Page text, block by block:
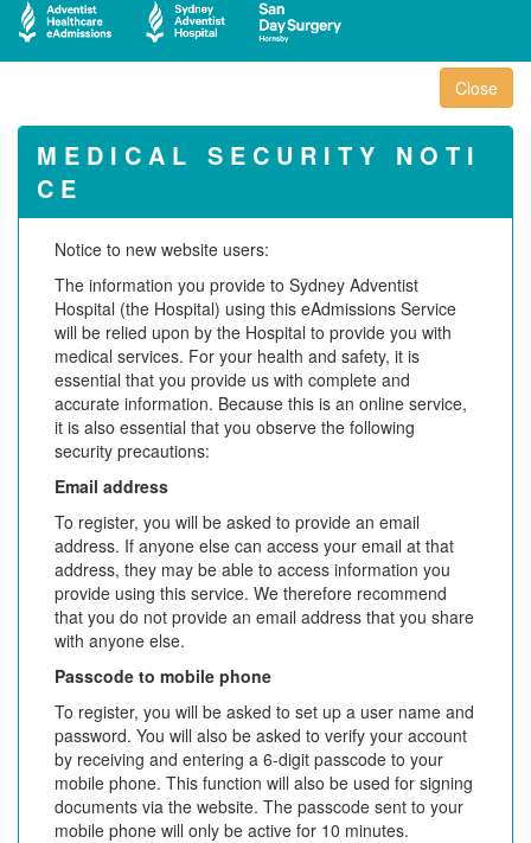
M E D I C A L S E C U R I T Y N O T I
C E
Notice to new website users:
The information you provide to Sydney Adventist
Hospital (the Hospital) using this eAdmissions Service
will be relied upon by the Hospital to provide you with
medical services. For your health and safety, it is
essential that you provide us with complete and
accurate information. Because this is an online service,
it is also essential that you observe the following
security precautions:
Email address
To register, you will be asked to provide an email
address. If anyone else can access your email at that
address, they may be able to access information you
provide using this service. We therefore recommend
that you do not provide an email address that you share
with anyone else.
Passcode to mobile phone
To register, you will be asked to set up a user name and
password. You will also be asked to verify your account
by receiving and entering a 6-digit passcode to your
mobile phone. This function will also be used for signing
documents via the website. The passcode sent to your
mobile phone will only be active for 10 minutes.